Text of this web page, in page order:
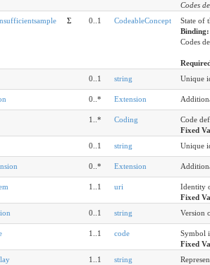
Codes
Σ 0..1 CodeableConcept
State of
Codes
0..1 string Unique
0..* Extension
1..* Coding
Code
Fixed
0..1 string Unique
0..* Extension
1..1 uri
Identity
Fixed
0..1 string Version
1..1 code
Symbol
Fixed
1..1 string